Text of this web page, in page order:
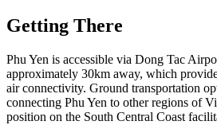
Getting There
Phu Yen is accessible via Dong Tac
approximately 30km away, which
air connectivity. Ground transportation
connecting Phu Yen to other regions of
position on the South Central Coast